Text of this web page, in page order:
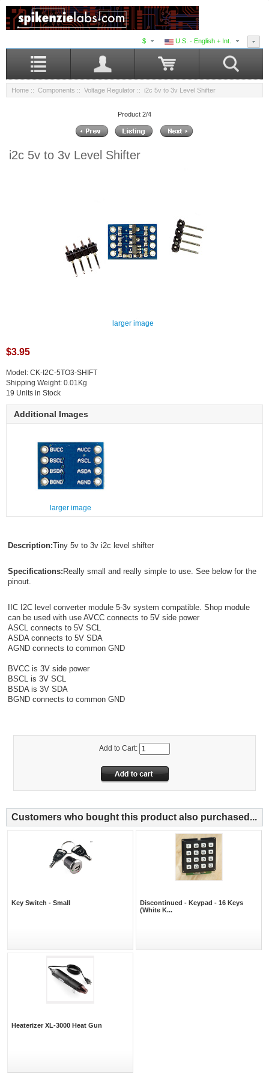
U.S. - English + Int.
$
Home :: Components :: Voltage Regulator :: i2c 5v to 3v Level Shifter
Product 2/4
i2c 5v to 3v Level Shifter
larger image
$3.95
Model: CK-I2C-5TO3-SHIFT
Shipping Weight: 0.01Kg
19 Units in Stock
Additional Images
larger image
Description:Tiny 5v to 3v i2c level shifter
Specifications: Really small and really simple to use. See below for the
pinout.
IIC I2C level converter module 5-3v system compatible. Shop module
can be used with use AVCC connects to 5V side power
ASCL connects to 5V SCL
ASDA connects to 5V SDA
AGND connects to common GND
BVCC is 3V side power
BSCL is 3V SCL
BSDA is 3V SDA
BGND connects to common GND
Add to Cart:
Customers who bought this product also purchased...
Key Switch - Small
Discontinued - Keypad - 16 Keys
(White K...
Heaterizer XL-3000 Heat Gun